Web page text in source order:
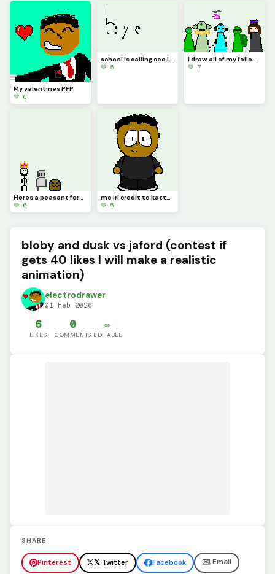
My valentines PFP
💚 6
school is calling see later I come back
💚 5
I draw all of my followers except my sister cuz there was no space
💚 7
Heres a peasant form the Blobby verse (challenge by @waffle)
💚 6
me irl credit to kattygirl for base
💚 5
bloby and dusk vs jaford (contest if
gets 40 likes I will make a realistic
animation)
electrodrawer
01 Feb 2026
6
LIKES
0
COMMENTS
✏️
EDITABLE
SHARE
Pinterest 𝕏 Twitter Facebook ✉️ Email